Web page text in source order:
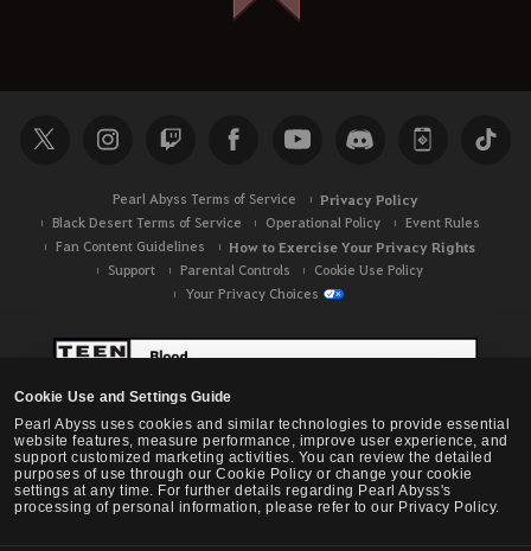
Cookie Use and Settings Guide
Pearl Abyss uses cookies and similar technologies to provide essential
website features, measure performance, improve user experience, and
support customized marketing activities. You can review the detailed
purposes of use through our Cookie Policy or change your cookie
settings at any time. For further details regarding Pearl Abyss's
processing of personal information, please refer to our Privacy Policy.
Pearl Abyss Terms of Service Privacy Policy
Black Desert Terms of Service Operational Policy
Event Rules
Fan Content Guidelines
How to Exercise Your Privacy Rights
Support Parental Controls
Cookie Use Policy
Your Privacy Choices